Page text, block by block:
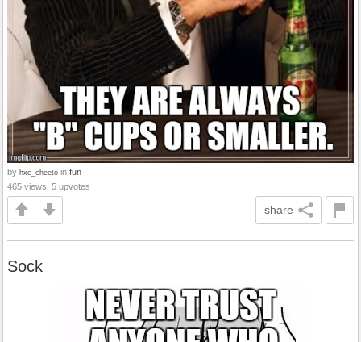
by hxc_cheeto in fun
465 views, 5 upvotes
share
Sock